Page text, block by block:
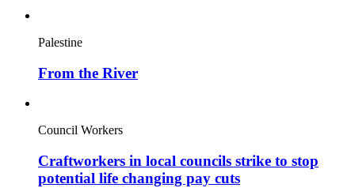
Palestine
From the River
Council Workers
Craftworkers in local councils strike to stop
potential life changing pay cuts